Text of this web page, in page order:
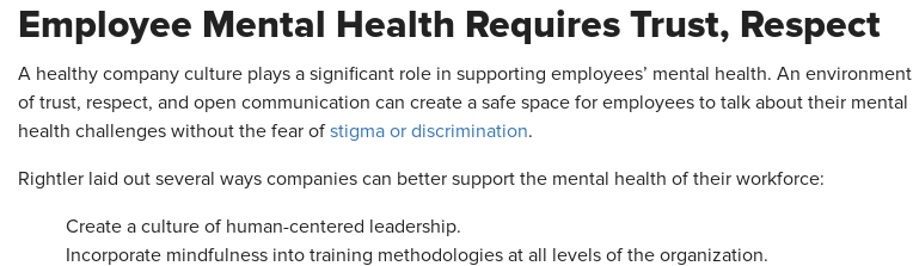
Employee Mental Health Requires Trust, Respect
A healthy company culture plays a significant role in supporting employees’ mental health. An environment
of trust, respect, and open communication can create a safe space for employees to talk about their mental
health challenges without the fear ofstigma or discrimination.
Rightler laid out several ways companies can better support the mental health of their workforce:
Create a culture of human-centered leadership.
Incorporate mindfulness into training methodologies at all levels of the organization.